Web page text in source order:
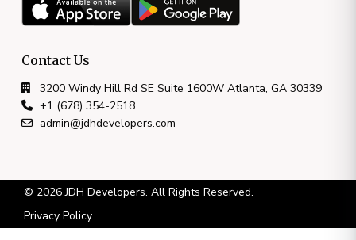
Contact Us
3200 Windy Hill Rd SE Suite 1600W Atlanta, GA 30339
+1 (678) 354-2518
admin@jdhdevelopers.com
© 2026 JDH Developers. All Rights Reserved.
Privacy Policy